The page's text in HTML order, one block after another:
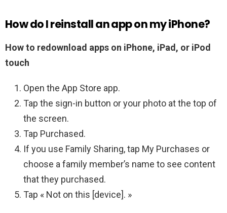
How do I reinstall an app on my iPhone?
How to redownload apps on iPhone, iPad, or iPod
touch
Open the App Store app.
Tap the sign-in button or your photo at the top of
the screen.
Tap Purchased.
If you use Family Sharing, tap My Purchases or
choose a family member’s name to see content
that they purchased.
Tap « Not on this [device]. »